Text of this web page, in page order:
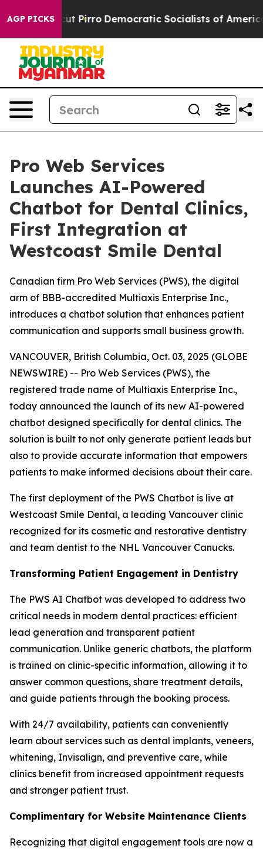
AGP PICKS
Will cut Pirro Democratic Socialists of America
Pro Web Services
Launches AI-Powered
Chatbot for Dental Clinics,
First Integration at
Westcoast Smile Dental
Canadian firm Pro Web Services (PWS), the digital
arm of BBB-accredited Multiaxis Enterprise Inc.,
introduces a chatbot solution that enhances patient
communication and supports small business growth.
VANCOUVER, British Columbia, Oct. 03, 2025 (GLOBE
NEWSWIRE) -- Pro Web Services (PWS), the
registered trade name of Multiaxis Enterprise Inc.,
today announced the launch of its new AI-powered
chatbot designed specifically for dental clinics. The
solution is built to not only generate patient leads but
also to provide accurate information that empowers
patients to make informed decisions about their care.
The first deployment of the PWS Chatbot is live at
Westcoast Smile Dental, a leading Vancouver clinic
recognized for its cosmetic and restorative dentistry
and team dentist to the NHL Vancouver Canucks.
Transforming Patient Engagement in Dentistry
The PWS AI Chatbot was developed to address two
critical needs in modern dental practices: efficient
lead generation and transparent patient
communication. Unlike generic chatbots, the platform
is trained on clinic-specific information, allowing it to
answer common questions, share treatment details,
and guide patients through the booking process.
With 24/7 availability, patients can conveniently
learn about services such as dental implants, veneers,
whitening, Invisalign, and preventive care, while
clinics benefit from increased appointment requests
and stronger patient trust.
Complimentary for Website Maintenance Clients
Recognizing that digital engagement tools are now a